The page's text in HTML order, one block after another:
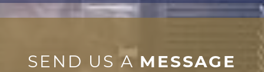
SEND US A MESSAGE